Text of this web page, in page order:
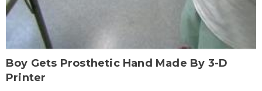
Boy Gets Prosthetic Hand Made By 3-D
Printer